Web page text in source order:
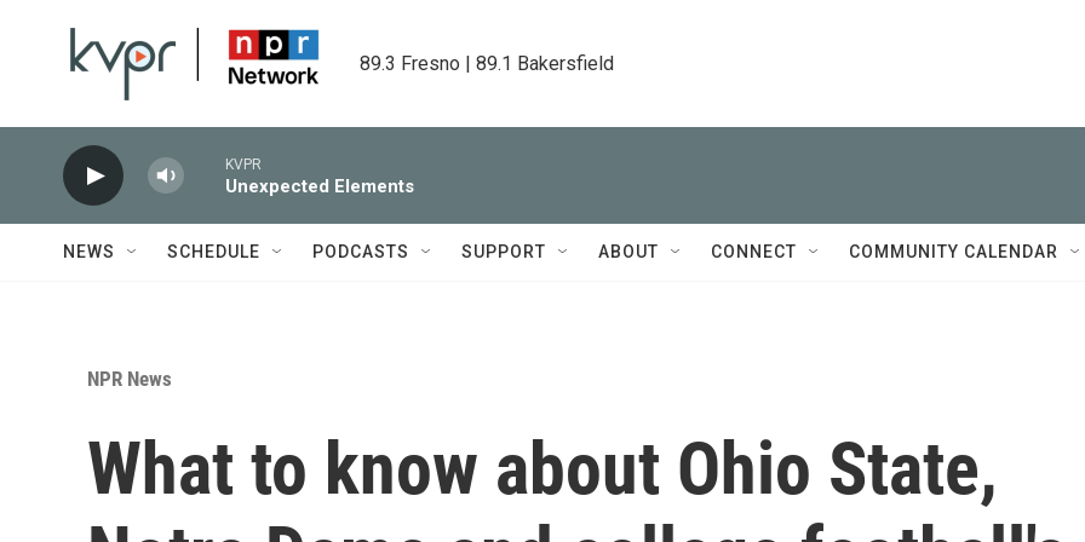
89.3 Fresno | 89.1 Bakersfield
KVPR
Unexpected Elements
NEWS SCHEDULE PODCASTS SUPPORT ABOUT CONNECT COMMUNITY CALENDAR
NPR News
What to know about Ohio State,